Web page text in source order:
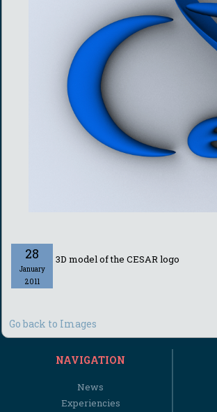
28
January
2011
3D model of the CESAR logo
Go back to Images
NAVIGATION
News
Experiencies